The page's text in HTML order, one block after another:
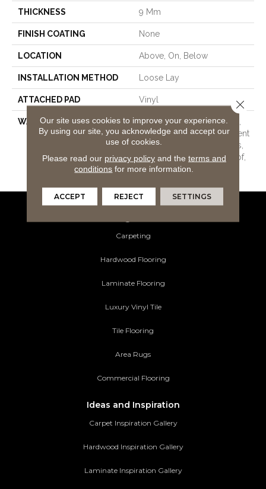
THICKNESS 9 Mm
FINISH COATING None
LOCATION Above, On, Below
INSTALLATION METHOD Loose Lay
ATTACHED PAD Vinyl
WARRANTY
20 Year Light Commercial,
Lifetime, Residential Resilient
Limited Warranty - Defects,
Wear, Waterproof, Petproof,
Scratch, 30 Year Scratch
Carpeting
Hardwood Flooring
Laminate Flooring
Luxury Vinyl Tile
Tile Flooring
Area Rugs
Commercial Flooring
Ideas and Inspiration
Carpet Inspiration Gallery
Hardwood Inspiration Gallery
Laminate Inspiration Gallery
Our site uses cookies to improve your experience.
By using our site, you acknowledge and accept our
use of cookies.
Please read our privacy policyand the terms and
conditions for more information.
ACCEPT REJECT SETTINGS
Close